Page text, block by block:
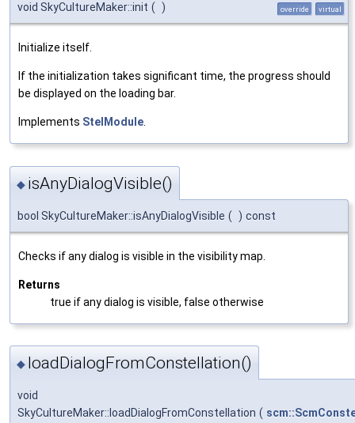
void SkyCultureMaker::init ( ) override virtual
Initialize itself.
If the initialization takes significant time, the progress should
be displayed on the loading bar.
Implements StelModule
◆ isAnyDialogVisible()
bool SkyCultureMaker::isAnyDialogVisible ( ) const
Checks if any dialog is visible in the visibility map.
Returns
true if any dialog is visible, false otherwise
◆ loadDialogFromConstellation()
void
SkyCultureMaker::loadDialogFromConstellation (